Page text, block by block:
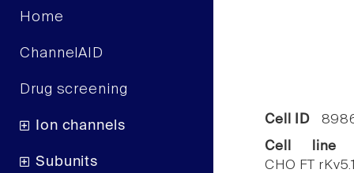
Home
ChannelAID
Drug screening
Ion channels
Subunits
Cell ID
Cell line
CHO FT